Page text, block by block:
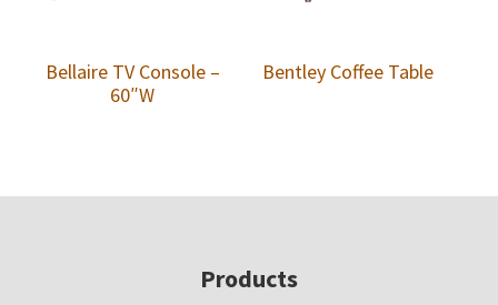
Bellaire TV Console –
60″W
Bentley Coffee Table
Products